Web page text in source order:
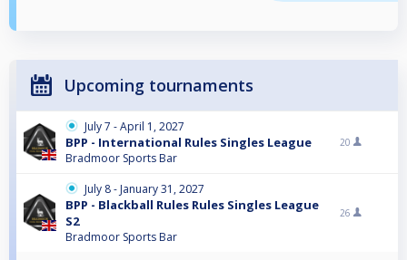
Upcoming tournaments
July 7 - April 1, 2027
BPP - International Rules Singles League
Bradmoor Sports Bar
20
July 8 - January 31, 2027
BPP - Blackball Rules Rules Singles League
S2
Bradmoor Sports Bar
26